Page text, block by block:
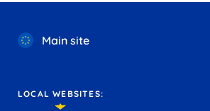
Main site
LOCAL WEBSITES: